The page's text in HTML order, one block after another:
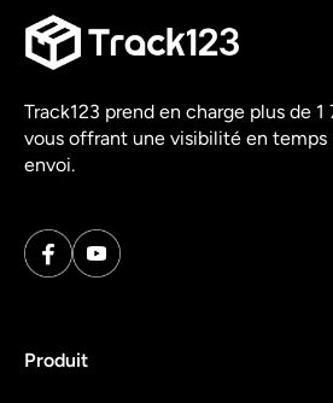
Track123 prend en charge plus de
vous offrant une visibilité en temps
envoi.
Produit